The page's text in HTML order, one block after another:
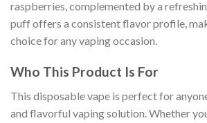
raspberries, complemented by a
puff offers a consistent flavor profile,
choice for any vaping occasion.
Who This Product Is For
This disposable vape is perfect for
and flavorful vaping solution. Whether